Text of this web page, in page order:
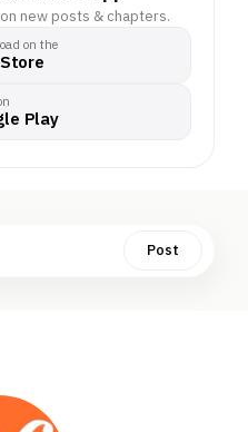
new posts & chapters.
on the
Play
Post